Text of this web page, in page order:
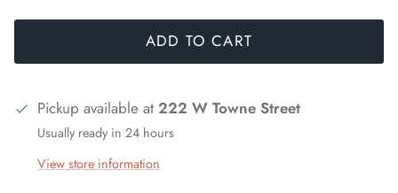
ADD TO CART
Pickup available at 222 W Towne Street
Usually ready in 24 hours
View store information